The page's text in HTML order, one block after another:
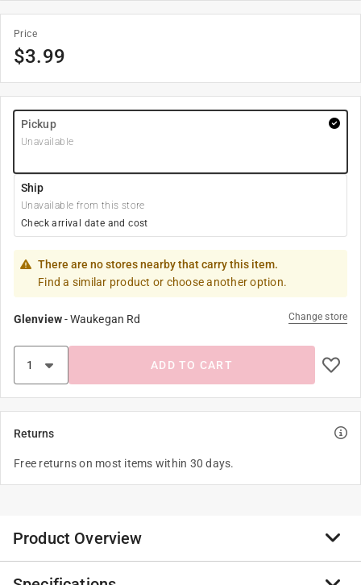
Price
$3.99
Pickup
Unavailable
Ship
Unavailable from this store
Check arrival date and cost
There are no stores nearby that carry this item.
Find a similar product or choose another option.
Glenview-Waukegan Rd Change store
ADD TO CART
Returns
Free returns on most items within 30 days.
Product Overview